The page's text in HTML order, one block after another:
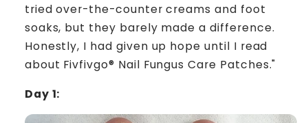
tried over-the-counter creams and foot
soaks, but they barely made a difference.
Honestly, I had given up hope until I read
about Fivfivgo® Nail Fungus Care Patches."
Day 1: